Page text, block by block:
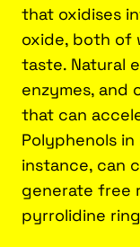
that oxidises
oxide, both of
taste. Natural
enzymes, and
that can
Polyphenols
instance, can
generate free
pyrrolidine